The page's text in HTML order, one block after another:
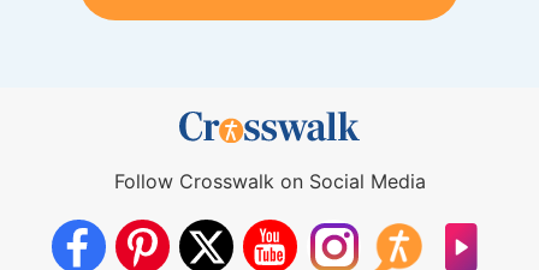
Follow Crosswalk on Social Media